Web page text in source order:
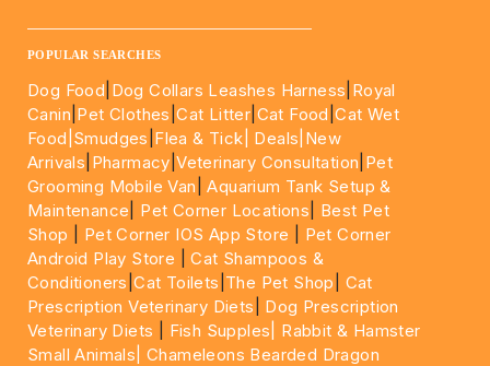
POPULAR SEARCHES
Dog Food Dog Collars Leashes Harness Royal
Canin Pet Clothes |Cat Litter Cat Food |Cat Wet
Food| Smudges Flea & Tick| Deals |New
Arrivals Pharmacy |Veterinary Consultation Pet
Grooming Mobile Van |Aquarium Tank Setup &
Maintenance
Pet Corner Locations
Best Pet
Shop
Pet Corner IOS App Store
Pet Corner
Android Play Store |Cat Shampoos &
Conditioners |Cat Toilets The Pet Shop
Cat
Prescription Veterinary Diets
Dog Prescription
Veterinary Diets
Fish Supples|
Rabbit & Hamster
Small Animals|Chameleons Bearded Dragon